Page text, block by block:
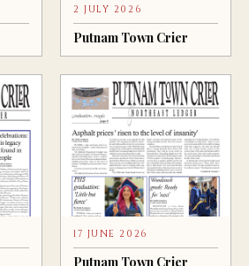
2 JULY 2026
Putnam Town Crier
17 JUNE 2026
Putnam Town Crier